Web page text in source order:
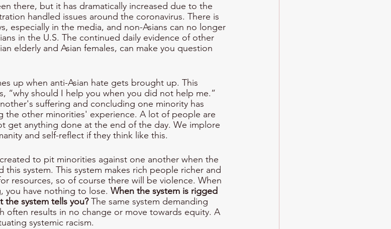
there, but it has dramatically increased due to the
handled issues around the coronavirus. There is
especially in the media, and non-Asians can no longer
in the U.S. The continued daily evidence of other
elderly and Asian females, can make you question
up when anti-Asian hate gets brought up. This
“why should I help you when you did not help me.”
suffering and concluding one minority has
the other minorities' experience. A lot of people are
get anything done at the end of the day. We implore
and self-reflect if they think like this.
to pit minorities against one another when the
system. This system makes rich people richer and
resources, so of course there will be violence. When
you have nothing to lose. When the system is rigged
the system tells you? The same system demanding
often results in no change or move towards equity. A
systemic racism.